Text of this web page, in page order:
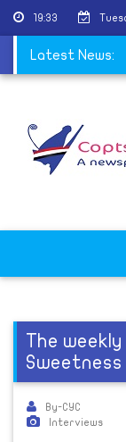
19:33
Latest News:
aim to destroy
The weekly
By-CYC
Interviews